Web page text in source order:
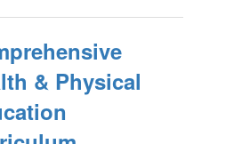
& Physical